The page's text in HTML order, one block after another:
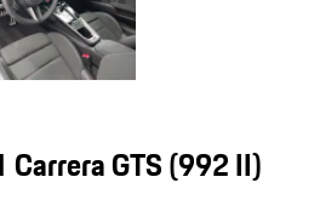
GTS(992 II)